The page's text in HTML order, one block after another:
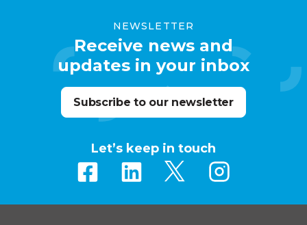
NEWSLETTER
Receive news and
updates in your inbox
Subscribe to our newsletter
Let’s keep in touch